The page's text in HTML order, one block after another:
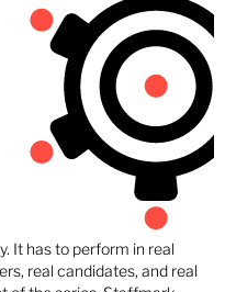
It has to perform in real
real candidates, and real